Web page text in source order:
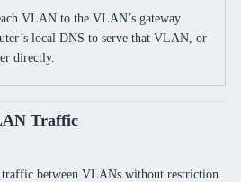
VLAN to the VLAN’s gateway
local DNS to serve that VLAN, or
directly.
Traffic
between VLANs without restriction.